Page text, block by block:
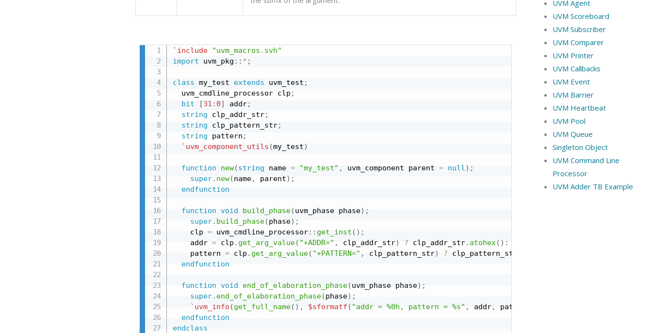
`include
"uvm_macros.svh"
import uvm_pkg : : * ;
class my_test extends uvm_test ;
  uvm_cmdline_processor clp
;
bit
[31 : 0] addr;
string clp_addr_str;
string clp_pattern_str;
string pattern ;
`uvm_component_utils (my_test)
function new(string name = "my_test" , uvm_component parent = null ) ;
super. new(name, parent) ;
endfunction
function void build_phase(uvm_phase phase) ;
super. build_phase(phase) ;
    clp
= uvm_cmdline_processor: : get_inst ( ) ;
    addr
= clp . get_arg_value( "+ADDR=" , clp_addr_str) ? clp_addr_str. atohex ( ) :
    pattern
= clp . get_arg_value( "+PATTERN=" , clp_pattern_str) ? clp_pattern_str
endfunction
function void end_of_elaboration_phase(uvm_phase phase) ;
super. end_of_elaboration_phase(phase) ;
`uvm_info (get_full_name( ) , $sformatf ( "addr = %0h, pattern = %s" , addr, pattern
endfunction
endclass
UVM Agent
UVM Scoreboard
UVM Subscriber
UVM Comparer
UVM Printer
UVM Callbacks
UVM Event
UVM Barrier
UVM Heartbeat
UVM Pool
UVM Queue
Singleton Object
UVM Command Line
Processor
UVM Adder TB Example